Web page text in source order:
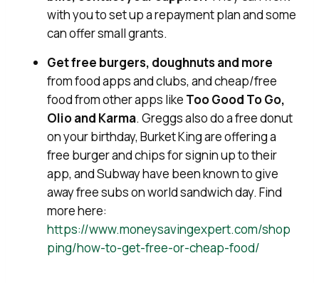
with you to set up a repayment plan and some
can offer small grants.
Get free burgers, doughnuts and more
from food apps and clubs, and cheap/free
food from other apps like Too Good To Go,
Olio and Karma. Greggs also do a free donut
on your birthday, Burket King are offering a
free burger and chips for signin up to their
app, and Subway have been known to give
away free subs on world sandwich day. Find
more here:
https://www.moneysavingexpert.com/shop
ping/how-to-get-free-or-cheap-food/